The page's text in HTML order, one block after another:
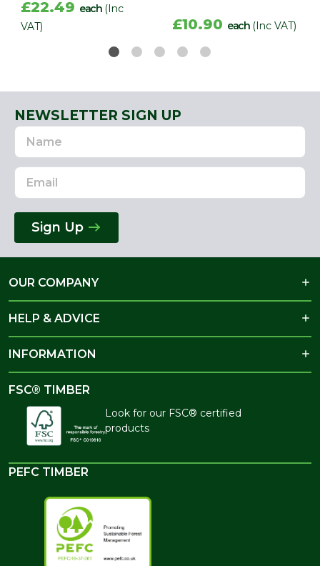
£22.49 each (Inc
VAT)
£10.90 each (Inc VAT)
NEWSLETTER SIGN UP
Name
Email
Address
Sign Up
OUR COMPANY
HELP & ADVICE
INFORMATION
FSC® TIMBER
Look for our FSC® certified
products
PEFC TIMBER